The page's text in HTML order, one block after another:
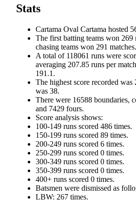
Stats
Cartama Oval Cartama hosted
The first batting teams won 269
chasing teams won 291 matches.
A total of 118061 runs were
averaging 207.85 runs per
191.1.
The highest score recorded
was 38.
There were 16588 boundaries,
and 7429 fours.
Score analysis shows:
100-149 runs scored 486 times.
150-199 runs scored 89 times.
200-249 runs scored 6 times.
250-299 runs scored 0 times.
300-349 runs scored 0 times.
350-399 runs scored 0 times.
400+ runs scored 0 times.
Batsmen were dismissed as
LBW: 267 times.